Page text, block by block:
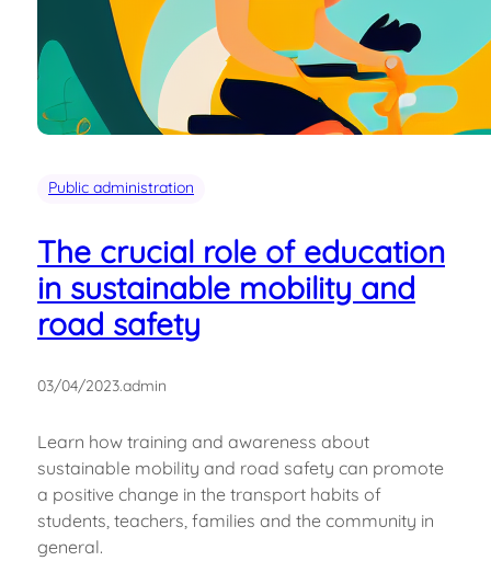
Public administration
The crucial role of education
in sustainable mobility and
road safety
03/04/2023.admin
Learn how training and awareness about
sustainable mobility and road safety can promote
a positive change in the transport habits of
students, teachers, families and the community in
general.